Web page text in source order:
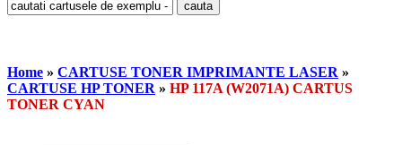
Home » CARTUSE TONER IMPRIMANTE LASER »
CARTUSE HP TONER » HP 117A (W2071A) CARTUS
TONER CYAN